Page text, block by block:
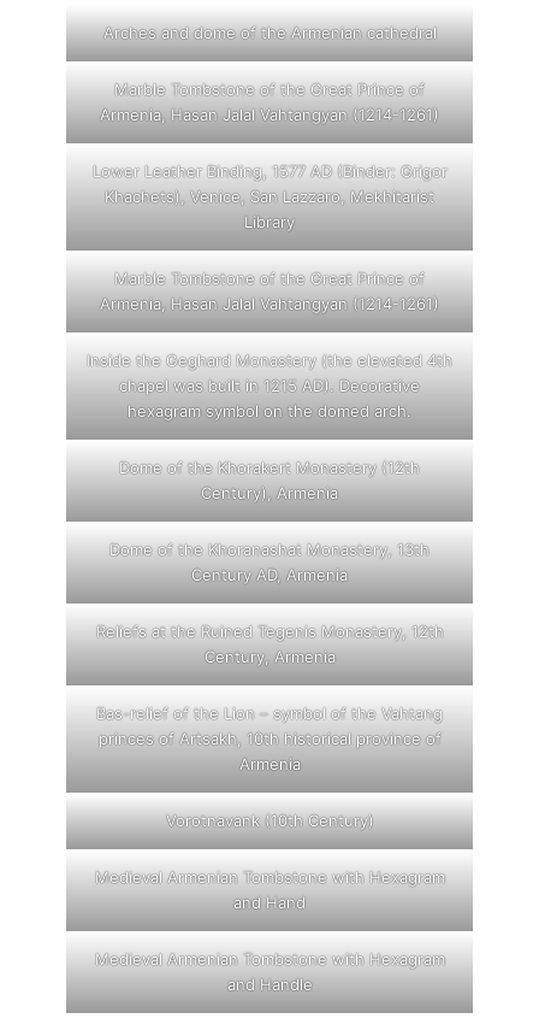
Arches and dome of the Armenian cathedral
Marble Tombstone of the Great Prince of
Armenia, Hasan Jalal Vahtangyan (1214-1261)
Lower Leather Binding, 1577 AD (Binder: Grigor
Khachets), Venice, San Lazzaro, Mekhitarist
Library
Marble Tombstone of the Great Prince of
Armenia, Hasan Jalal Vahtangyan (1214-1261)
Inside the Geghard Monastery (the elevated 4th
chapel was built in 1215 AD). Decorative
hexagram symbol on the domed arch.
Dome of the Khorakert Monastery (12th
Century), Armenia
Dome of the Khoranashat Monastery, 13th
Century AD, Armenia
Reliefs at the Ruined Tegenis Monastery, 12th
Century, Armenia
Bas-relief of the Lion – symbol of the Vahtang
princes of Artsakh, 10th historical province of
Armenia
Vorotnavank (10th Century)
Medieval Armenian Tombstone with Hexagram
and Hand
Medieval Armenian Tombstone with Hexagram
and Handle